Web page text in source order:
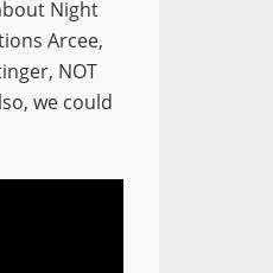
Night
Arcee,
NOT
we could